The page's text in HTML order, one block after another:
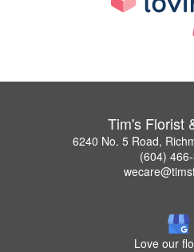
Tim's Florist
6240 No. 5 Road,
(604)
Love our